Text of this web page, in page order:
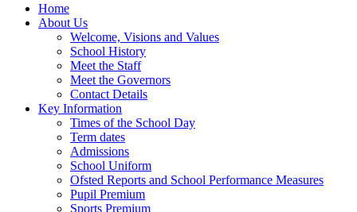
Home
About Us
Welcome, Visions and Values
School History
Meet the Staff
Meet the Governors
Contact Details
Key Information
Times of the School Day
Term dates
Admissions
School Uniform
Ofsted Reports and School Performance Measures
Pupil Premium
Sports Premium